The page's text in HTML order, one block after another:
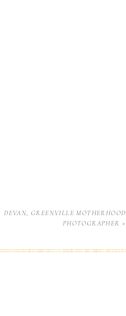
DEVAN, GREENVILLE MOTHERHOOD
PHOTOGRAPHER »